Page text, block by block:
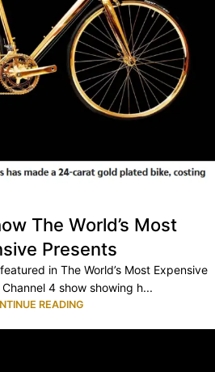
The World’s Most
Presents
in The World’s Most Expensive
4 show showing h...
READING